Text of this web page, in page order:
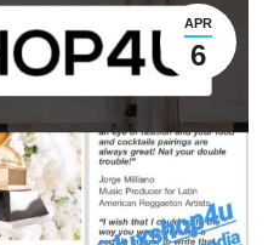
APR
6